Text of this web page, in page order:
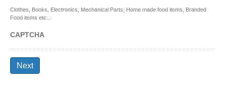
Clothes, Books, Electronics, Mechanical Parts, Home made food items, Branded
Food items etc...
CAPTCHA
Next